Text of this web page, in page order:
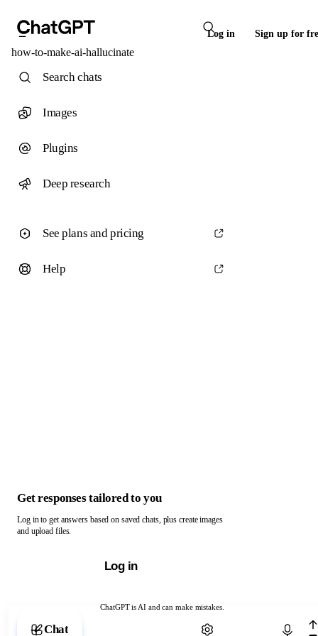
Log in Sign up for
how-to-make-ai-hallucinate
ChatGPT is AI and can make mistakes.
Chat with ChatGPT
Search chats
Images
Plugins
Deep research
See plans and pricing
Help
Get responses tailored to you
Log in to get answers based on saved chats, plus create images
and upload files.
Log in
Chat